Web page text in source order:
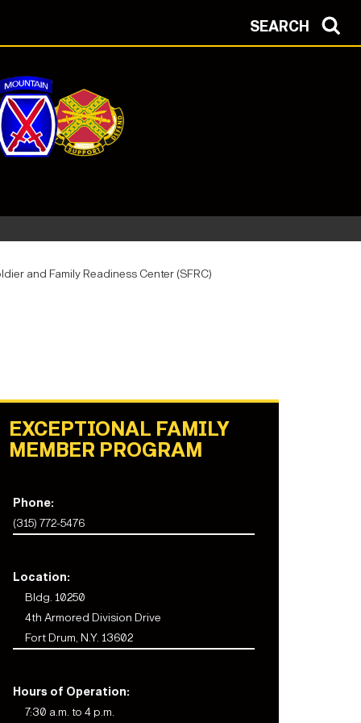
SEARCH
and Family Readiness Center (SFRC)
EXCEPTIONAL FAMILY
MEMBER PROGRAM
Phone:
(315) 772-5476
Location:
Bldg. 10250
4th Armored Division Drive
Fort Drum, N.Y. 13602
Hours of Operation:
7:30 a.m. to 4 p.m.